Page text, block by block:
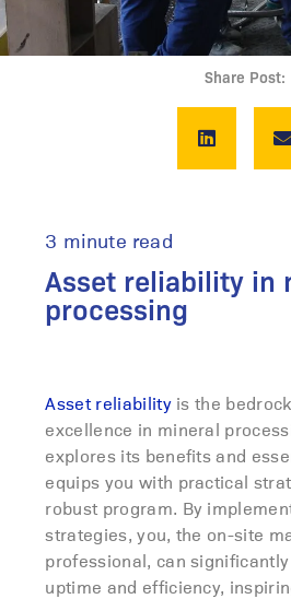
Share Post:
3 minute read
Asset reliability in
processing
Asset reliabilityis the
excellence in mineral
explores its benefits and
equips you with practical
robust program. By
strategies, you, the on-site
professional, can
uptime and efficiency,